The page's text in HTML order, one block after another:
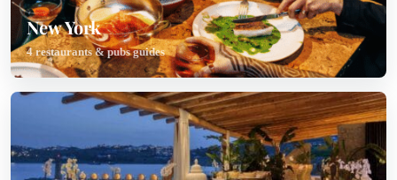
New York
4 restaurants & pubs guides